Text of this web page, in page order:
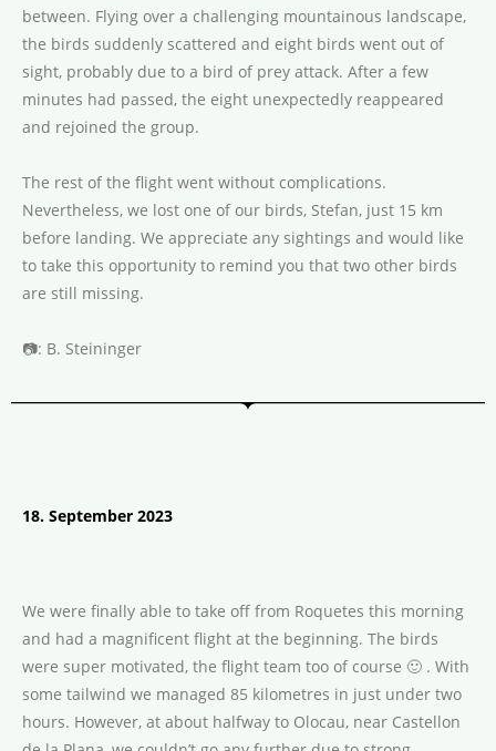
between. Flying over a challenging mountainous landscape,
the birds suddenly scattered and eight birds went out of
sight, probably due to a bird of prey attack. After a few
minutes had passed, the eight unexpectedly reappeared
and rejoined the group.
The rest of the flight went without complications.
Nevertheless, we lost one of our birds, Stefan, just 15 km
before landing. We appreciate any sightings and would like
to take this opportunity to remind you that two other birds
are still missing.
📷: B. Steininger
18. September 2023
We were finally able to take off from Roquetes this morning
and had a magnificent flight at the beginning. The birds
were super motivated, the flight team too of course 🙂 . With
some tailwind we managed 85 kilometres in just under two
hours. However, at about halfway to Olocau, near Castellon